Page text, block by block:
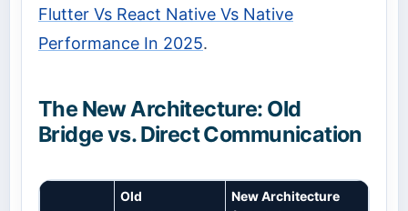
Flutter Vs React Native Vs Native
Performance In 2025.
The New Architecture: Old
Bridge vs. Direct Communication
Old
New Architecture